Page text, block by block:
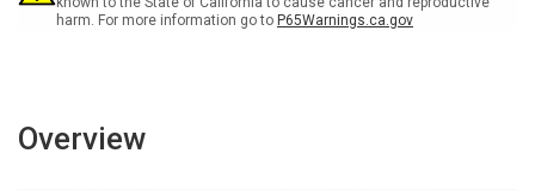
harm. For more information go to P65Warnings.ca.gov
Overview